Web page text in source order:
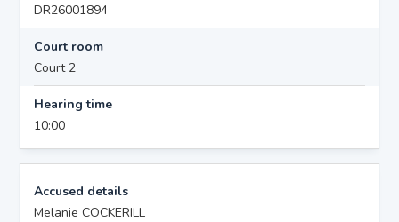
DR26001894
Court room
Court 2
Hearing time
10:00
Accused details
Melanie COCKERILL